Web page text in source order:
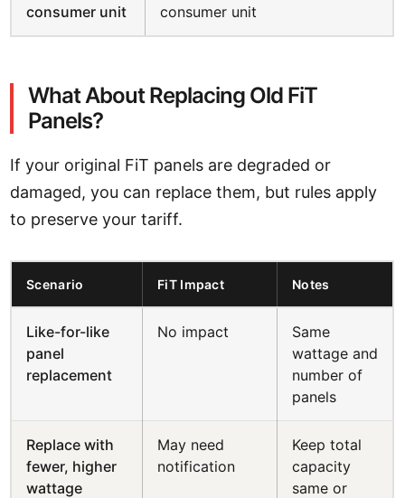
consumer unit
consumer unit
What About Replacing Old FiT
Panels?
If your original FiT panels are degraded or
damaged, you can replace them, but rules apply
to preserve your tariff.
Scenario FiT Impact Notes
Like-for-like
panel
replacement
No impact
Same
wattage and
number of
panels
Replace with
fewer, higher
wattage
May need
notification
Keep total
capacity
same or